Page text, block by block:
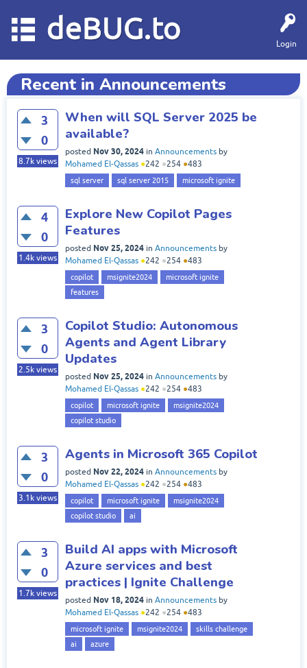
Login
deBUG.to
Recent in Announcements
3
0
8.7k views
When will SQL Server 2025 be
available?
posted Nov 30, 2024 in Announcements by
Mohamed El-Qassas ●242 ●254 ●483
sql server sql server 2015 microsoft ignite
4
0
1.4k views
Explore New Copilot Pages
Features
posted Nov 25, 2024 in Announcements by
Mohamed El-Qassas ●242 ●254 ●483
copilot msignite2024
microsoft ignite
features
3
0
2.5k views
Copilot Studio: Autonomous
Agents and Agent Library
Updates
posted Nov 25, 2024 in Announcements by
Mohamed El-Qassas ●242 ●254 ●483
copilot microsoft ignite
msignite2024
copilot studio
3
0
3.1k views
Agents in Microsoft 365 Copilot
posted Nov 22, 2024 in Announcements by
Mohamed El-Qassas ●242 ●254 ●483
copilot microsoft ignite
msignite2024
copilot studio
ai
3
0
1.7k views
Build AI apps with Microsoft
Azure services and best
practices | Ignite Challenge
posted Nov 18, 2024 in Announcements by
Mohamed El-Qassas ●242 ●254 ●483
microsoft ignite msignite2024
skills challenge
ai
azure